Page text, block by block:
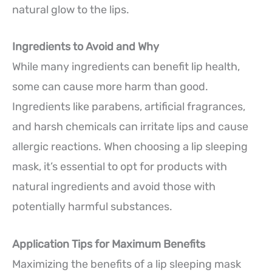
natural glow to the lips.
Ingredients to Avoid and Why
While many ingredients can benefit lip health,
some can cause more harm than good.
Ingredients like parabens, artificial fragrances,
and harsh chemicals can irritate lips and cause
allergic reactions. When choosing a lip sleeping
mask, it’s essential to opt for products with
natural ingredients and avoid those with
potentially harmful substances.
Application Tips for Maximum Benefits
Maximizing the benefits of a lip sleeping mask